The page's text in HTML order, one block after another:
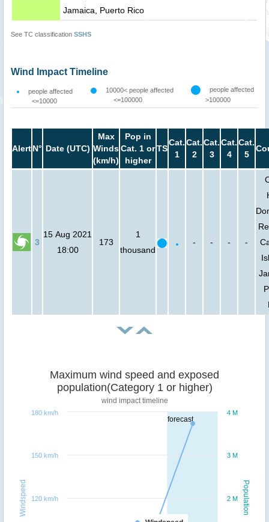
Jamaica, Puerto Rico
See TC classification SSHS
Wind Impact Timeline
people affected
<=10000
10000< people affected
<=100000
people affected
>100000
AlertN° Date (UTC)
Max
Winds
(km/h)
Pop in
Cat. 1 or
higher
TS
Cat.
1
Cat.
2
Cat.
3
Cat.
4
Cat.
5
3
15 Aug 2021
18:00
173
1
thousand
- - - -
forecast
Population
Windspeed
Maximum wind speed and exposed
population(Category 1 or higher)
wind impact timeline
2 M
3 M
4 M
120 km/h
150 km/h
180 km/h